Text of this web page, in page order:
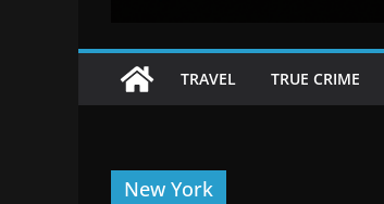
TRAVEL TRUE CRIME
New York